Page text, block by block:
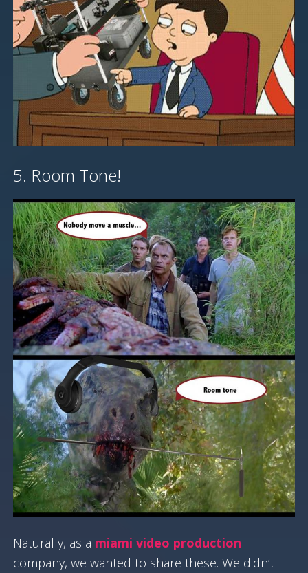
5. Room Tone!
Naturally, as a miami video production
company, we wanted to share these. We didn’t